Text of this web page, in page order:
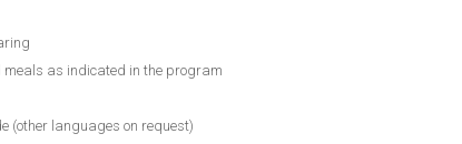
as indicated in the program
(other languages on request)